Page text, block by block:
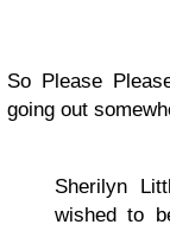
So Please
going out
Sherilyn
wished to